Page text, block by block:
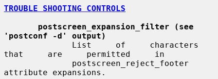
TROUBLE SHOOTING CONTROLS
postscreen_expansion_filter (see
'postconf -d' output)
that     are     permitted     in
attribute expansions.